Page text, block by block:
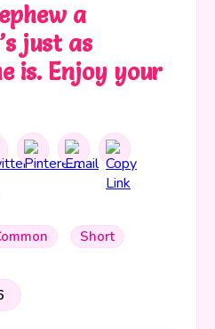
a
just as
is. Enjoy your
Short